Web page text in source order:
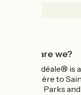
Who are we?
La Vélidéale®
Vassivière to
Nature Parks